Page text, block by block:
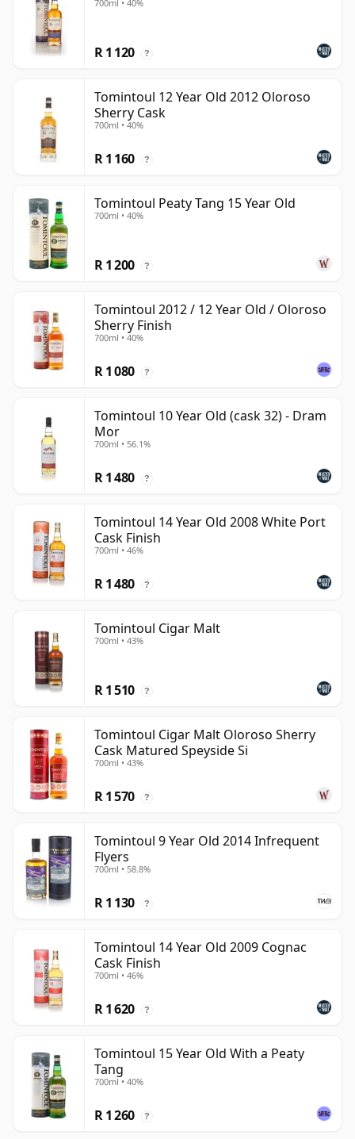
700ml • 40%
R 1 120 ?
Tomintoul 12 Year Old 2012 Oloroso
Sherry Cask
700ml • 40%
R 1 160 ?
Tomintoul Peaty Tang 15 Year Old
700ml • 40%
R 1 200 ?
Tomintoul 2012 / 12 Year Old / Oloroso
Sherry Finish
700ml • 40%
R 1 080 ?
Tomintoul 10 Year Old (cask 32) - Dram
Mor
700ml • 56.1%
R 1 480 ?
Tomintoul 14 Year Old 2008 White Port
Cask Finish
700ml • 46%
R 1 480 ?
Tomintoul Cigar Malt
700ml • 43%
R 1 510 ?
Tomintoul Cigar Malt Oloroso Sherry
Cask Matured Speyside Si
700ml • 43%
R 1 570 ?
Tomintoul 9 Year Old 2014 Infrequent
Flyers
700ml • 58.8%
R 1 130 ?
Tomintoul 14 Year Old 2009 Cognac
Cask Finish
700ml • 46%
R 1 620 ?
Tomintoul 15 Year Old With a Peaty
Tang
700ml • 40%
R 1 260 ?